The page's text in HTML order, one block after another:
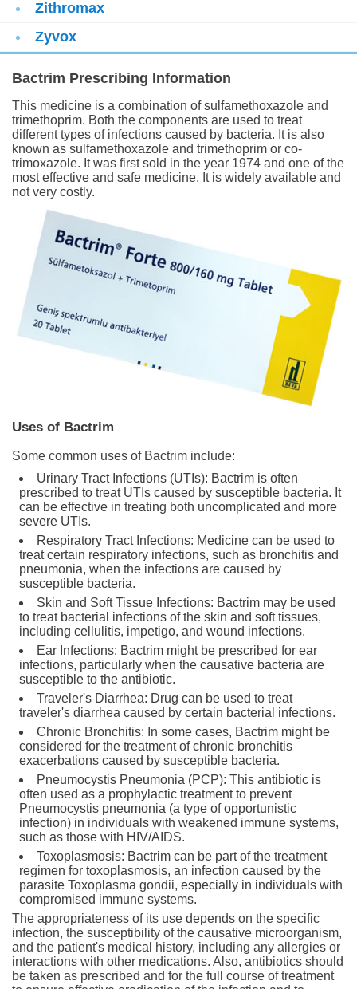
Zithromax
Zyvox
Bactrim Prescribing Information
This medicine is a combination of sulfamethoxazole and
trimethoprim. Both the components are used to treat
different types of infections caused by bacteria. It is also
known as sulfamethoxazole and trimethoprim or co-
trimoxazole. It was first sold in the year 1974 and one of the
most effective and safe medicine. It is widely available and
not very costly.
Uses of Bactrim
Some common uses of Bactrim include:
Urinary Tract Infections (UTIs): Bactrim is often
prescribed to treat UTIs caused by susceptible bacteria. It
can be effective in treating both uncomplicated and more
severe UTIs.
Respiratory Tract Infections: Medicine can be used to
treat certain respiratory infections, such as bronchitis and
pneumonia, when the infections are caused by
susceptible bacteria.
Skin and Soft Tissue Infections: Bactrim may be used
to treat bacterial infections of the skin and soft tissues,
including cellulitis, impetigo, and wound infections.
Ear Infections: Bactrim might be prescribed for ear
infections, particularly when the causative bacteria are
susceptible to the antibiotic.
Traveler's Diarrhea: Drug can be used to treat
traveler's diarrhea caused by certain bacterial infections.
Chronic Bronchitis: In some cases, Bactrim might be
considered for the treatment of chronic bronchitis
exacerbations caused by susceptible bacteria.
Pneumocystis Pneumonia (PCP): This antibiotic is
often used as a prophylactic treatment to prevent
Pneumocystis pneumonia (a type of opportunistic
infection) in individuals with weakened immune systems,
such as those with HIV/AIDS.
Toxoplasmosis: Bactrim can be part of the treatment
regimen for toxoplasmosis, an infection caused by the
parasite Toxoplasma gondii, especially in individuals with
compromised immune systems.
The appropriateness of its use depends on the specific
infection, the susceptibility of the causative microorganism,
and the patient's medical history, including any allergies or
interactions with other medications. Also, antibiotics should
be taken as prescribed and for the full course of treatment